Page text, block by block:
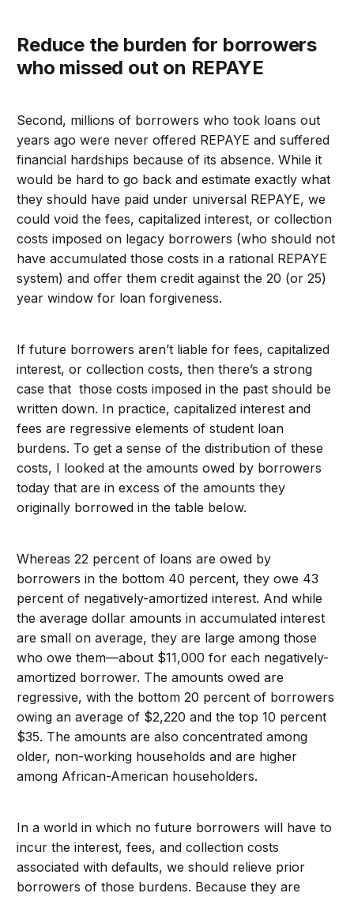
Reduce the burden for borrowers
who missed out on REPAYE
Second, millions of borrowers who took loans out
years ago were never offered REPAYE and suffered
financial hardships because of its absence. While it
would be hard to go back and estimate exactly what
they should have paid under universal REPAYE, we
could void the fees, capitalized interest, or collection
costs imposed on legacy borrowers (who should not
have accumulated those costs in a rational REPAYE
system) and offer them credit against the 20 (or 25)
year window for loan forgiveness.
If future borrowers aren’t liable for fees, capitalized
interest, or collection costs, then there’s a strong
case that those costs imposed in the past should be
written down. In practice, capitalized interest and
fees are regressive elements of student loan
burdens. To get a sense of the distribution of these
costs, I looked at the amounts owed by borrowers
today that are in excess of the amounts they
originally borrowed in the table below.
Whereas 22 percent of loans are owed by
borrowers in the bottom 40 percent, they owe 43
percent of negatively-amortized interest. And while
the average dollar amounts in accumulated interest
are small on average, they are large among those
who owe them—about $11,000 for each negatively-
amortized borrower. The amounts owed are
regressive, with the bottom 20 percent of borrowers
owing an average of $2,220 and the top 10 percent
$35. The amounts are also concentrated among
older, non-working households and are higher
among African-American householders.
In a world in which no future borrowers will have to
incur the interest, fees, and collection costs
associated with defaults, we should relieve prior
borrowers of those burdens. Because they are